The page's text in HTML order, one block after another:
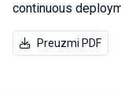
continuous
accelerates the
system trained
objective RL
Preuzmi PDF